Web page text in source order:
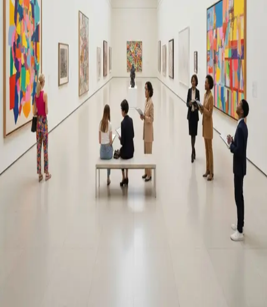
Join Art Journal — free